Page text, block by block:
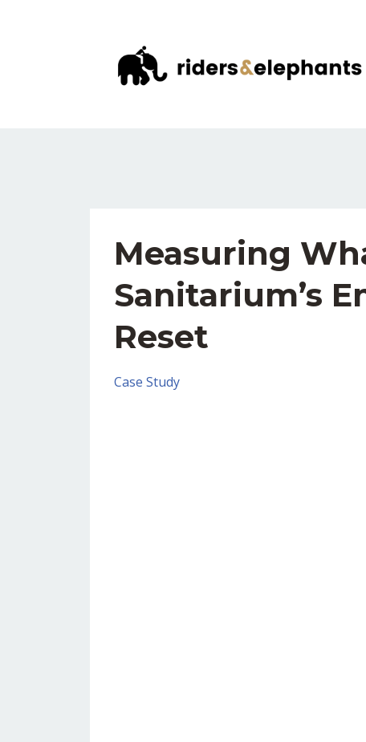
Measuring
Sanitarium’s
Reset
Case Study